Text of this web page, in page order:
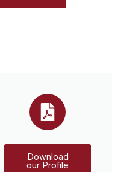
Download
our Profile